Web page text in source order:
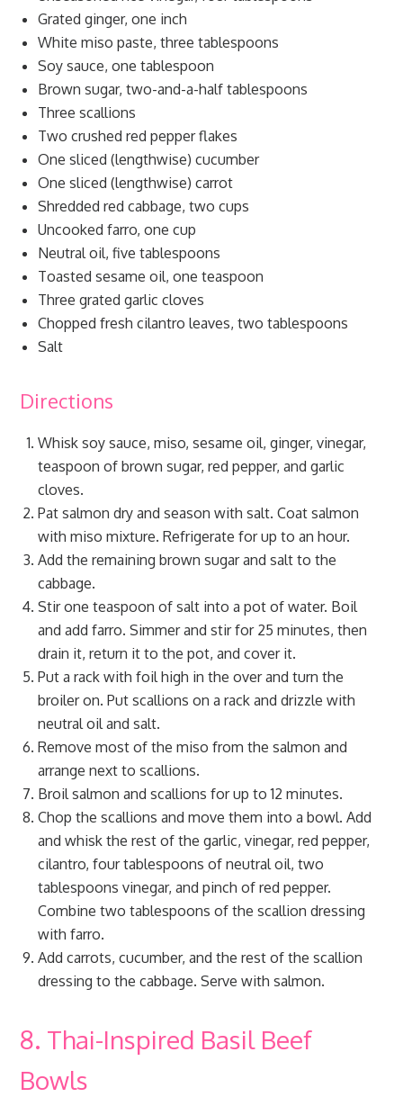
Grated ginger, one inch
White miso paste, three tablespoons
Soy sauce, one tablespoon
Brown sugar, two-and-a-half tablespoons
Three scallions
Two crushed red pepper flakes
One sliced (lengthwise) cucumber
One sliced (lengthwise) carrot
Shredded red cabbage, two cups
Uncooked farro, one cup
Neutral oil, five tablespoons
Toasted sesame oil, one teaspoon
Three grated garlic cloves
Chopped fresh cilantro leaves, two tablespoons
Salt
Directions
Whisk soy sauce, miso, sesame oil, ginger, vinegar,
teaspoon of brown sugar, red pepper, and garlic
cloves.
Pat salmon dry and season with salt. Coat salmon
with miso mixture. Refrigerate for up to an hour.
Add the remaining brown sugar and salt to the
cabbage.
Stir one teaspoon of salt into a pot of water. Boil
and add farro. Simmer and stir for 25 minutes, then
drain it, return it to the pot, and cover it.
Put a rack with foil high in the over and turn the
broiler on. Put scallions on a rack and drizzle with
neutral oil and salt.
Remove most of the miso from the salmon and
arrange next to scallions.
Broil salmon and scallions for up to 12 minutes.
Chop the scallions and move them into a bowl. Add
and whisk the rest of the garlic, vinegar, red pepper,
cilantro, four tablespoons of neutral oil, two
tablespoons vinegar, and pinch of red pepper.
Combine two tablespoons of the scallion dressing
with farro.
Add carrots, cucumber, and the rest of the scallion
dressing to the cabbage. Serve with salmon.
8. Thai-Inspired Basil Beef
Bowls